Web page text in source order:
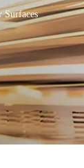
Surfaces